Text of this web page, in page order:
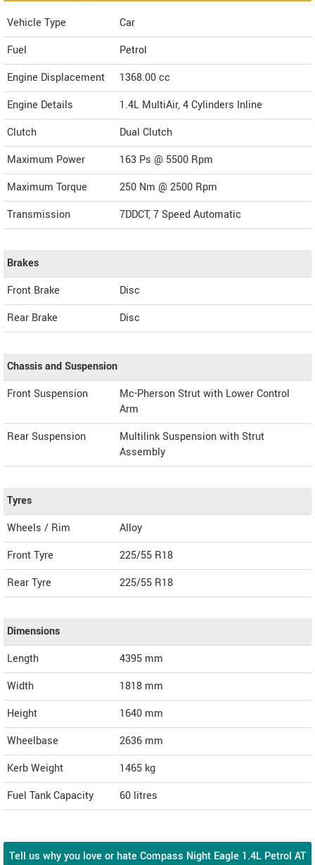
Vehicle Type
Car
Fuel
Petrol
Engine Displacement
1368.00cc
Engine Details
1.4L MultiAir, 4 Cylinders Inline
Clutch
Dual Clutch
Maximum Power
163 Ps @ 5500 Rpm
Maximum Torque
250 Nm @ 2500 Rpm
Transmission
7DDCT, 7 Speed Automatic
Brakes
Front Brake
Disc
Rear Brake
Disc
Chassis and Suspension
Front Suspension
Mc-Pherson Strut with Lower Control
Arm
Rear Suspension
Multilink Suspension with Strut
Assembly
Tyres
Wheels / Rim
Alloy
Front Tyre
225/55 R18
Rear Tyre
225/55 R18
Dimensions
Length
4395 mm
Width
1818 mm
Height
1640 mm
Wheelbase
2636 mm
Kerb Weight
1465 kg
Fuel Tank Capacity
60 litres
Tell us why you love or hate Compass Night Eagle 1.4L Petrol AT